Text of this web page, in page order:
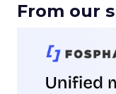
From our